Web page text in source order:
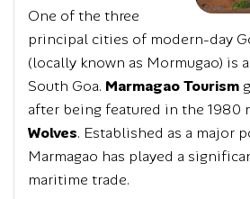
One of the three
principal cities of modern-day
(locally known as Mormugao) is
South Goa. Marmagao Tourism
after being featured in the 1980
Wolves. Established as a major
Marmagao has played a
maritime trade.